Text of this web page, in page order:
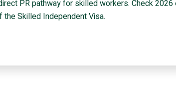
PR pathway for skilled workers. Check 2026
Skilled Independent Visa.